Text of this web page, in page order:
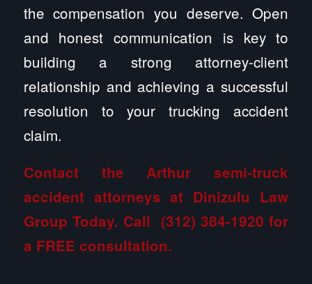
the compensation you deserve. Open
and honest communication is key to
building a strong attorney-client
relationship and achieving a successful
resolution to your trucking accident
claim.
Contact the Arthur semi-truck
accident attorneys at Dinizulu Law
Group Today. Call (312) 384-1920 for
a FREE consultation.